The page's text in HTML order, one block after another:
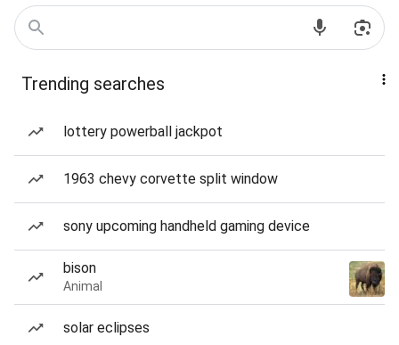
Trending searches
lottery powerball jackpot
1963 chevy corvette split window
sony upcoming handheld gaming device
bison
Animal
solar eclipses